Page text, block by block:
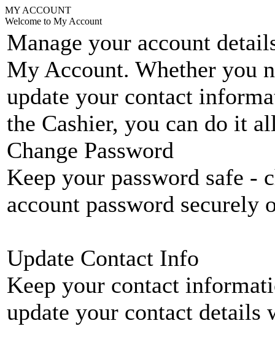
MY ACCOUNT
Welcome to My Account
Manage your account
My Account. Whether you
update your contact
the Cashier, you can do it
Change Password
Keep your password safe -
account password
Update Contact Info
Keep your contact
update your contact details